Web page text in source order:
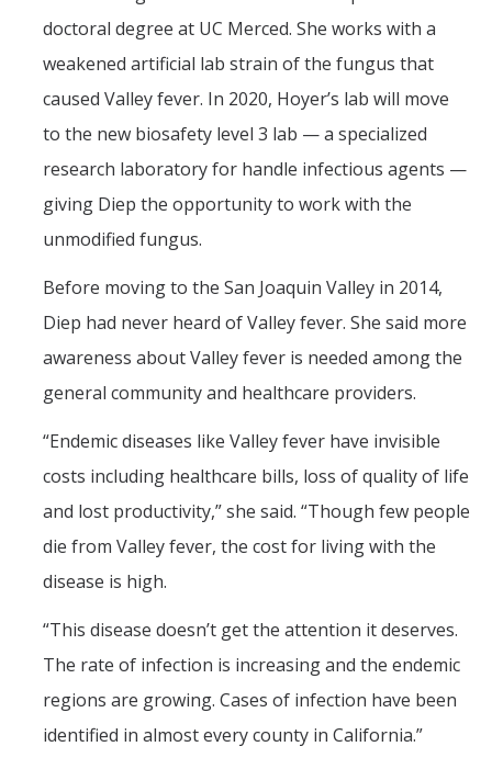
doctoral degree at UC Merced. She works with a
weakened artificial lab strain of the fungus that
caused Valley fever. In 2020, Hoyer’s lab will move
to the new biosafety level 3 lab — a specialized
research laboratory for handle infectious agents —
giving Diep the opportunity to work with the
unmodified fungus.
Before moving to the San Joaquin Valley in 2014,
Diep had never heard of Valley fever. She said more
awareness about Valley fever is needed among the
general community and healthcare providers.
“Endemic diseases like Valley fever have invisible
costs including healthcare bills, loss of quality of life
and lost productivity,” she said. “Though few people
die from Valley fever, the cost for living with the
disease is high.
“This disease doesn’t get the attention it deserves.
The rate of infection is increasing and the endemic
regions are growing. Cases of infection have been
identified in almost every county in California.”